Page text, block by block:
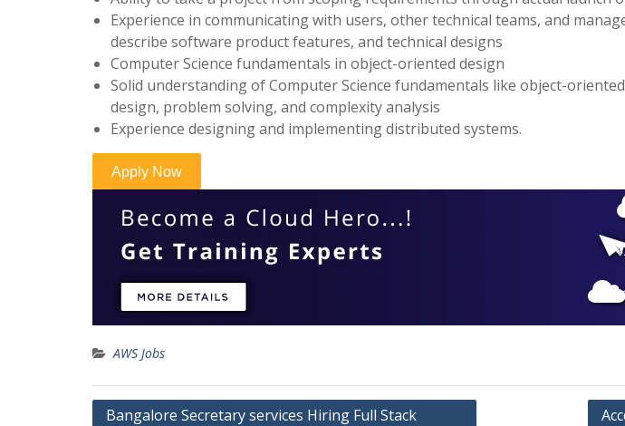
Experience in communicating with users, other technical teams, and
describe software product features, and technical designs
Computer Science fundamentals in object-oriented design
Solid understanding of Computer Science fundamentals like object-
design, problem solving, and complexity analysis
Experience designing and implementing distributed systems.
AWS Jobs
Post
Bangalore Secretary services Hiring Full Stack